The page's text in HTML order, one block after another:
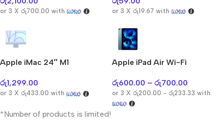
or 3 X රු700.00 with or 3 X රු19.67 with
Apple iMac 24″ M1
රු1,299.00
or 3 X රු433.00 with
Apple iPad Air Wi-Fi
රු600.00 – රු700.00
or 3 X රු200.00 - රු233.33 with
*Number of products is limited!